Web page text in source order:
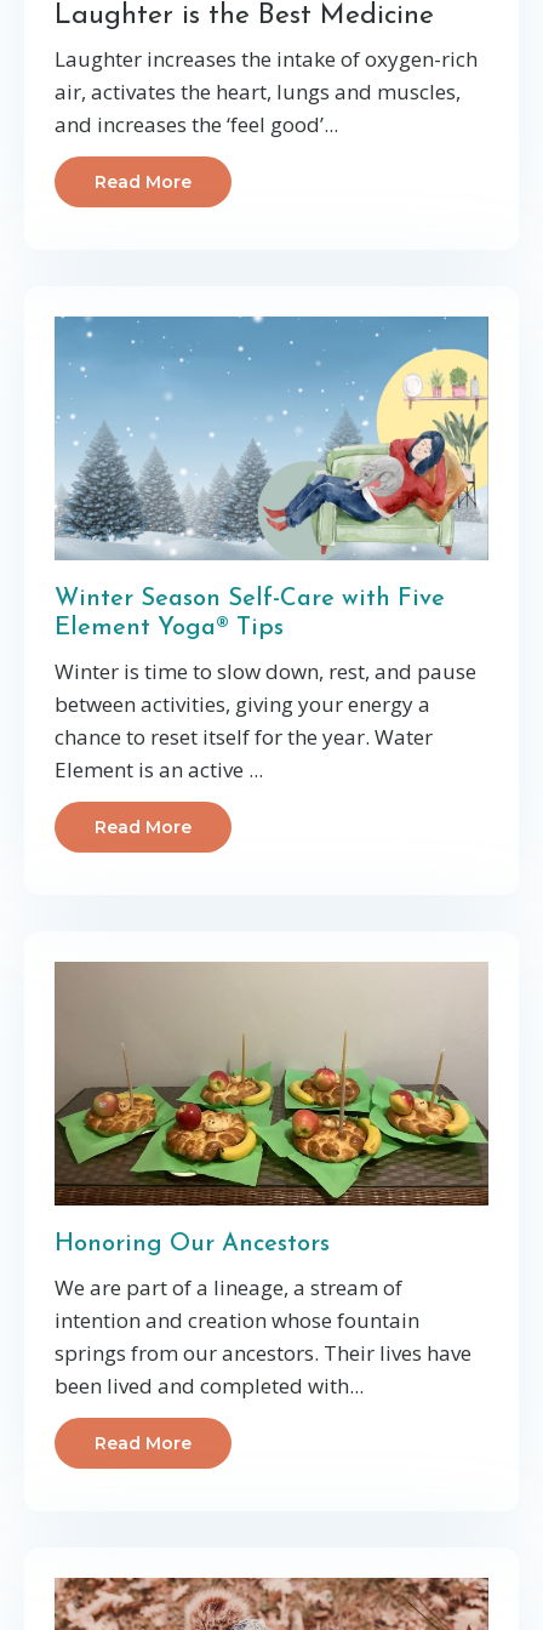
Laughter is the Best Medicine
Laughter increases the intake of oxygen-rich
air, activates the heart, lungs and muscles,
and increases the ‘feel good’...
Read More
Winter Season Self-Care with Five
Element Yoga® Tips
Winter is time to slow down, rest, and pause
between activities, giving your energy a
chance to reset itself for the year. Water
Element is an active ...
Read More
Honoring Our Ancestors
We are part of a lineage, a stream of
intention and creation whose fountain
springs from our ancestors. Their lives have
been lived and completed with...
Read More